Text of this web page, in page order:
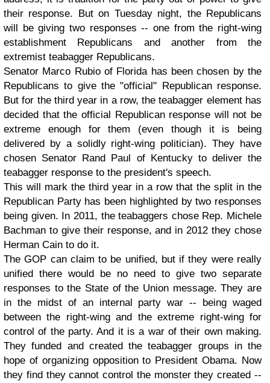
their response. But on Tuesday night, the Republicans
will be giving two responses -- one from the right-wing
establishment Republicans and another from the
extremist teabagger Republicans.
Senator Marco Rubio of Florida has been chosen by the
Republicans to give the "official" Republican response.
But for the third year in a row, the teabagger element has
decided that the official Republican response will not be
extreme enough for them (even though it is being
delivered by a solidly right-wing politician). They have
chosen Senator Rand Paul of Kentucky to deliver the
teabagger response to the president's speech.
This will mark the third year in a row that the split in the
Republican Party has been highlighted by two responses
being given. In 2011, the teabaggers chose Rep. Michele
Bachman to give their response, and in 2012 they chose
Herman Cain to do it.
The GOP can claim to be unified, but if they were really
unified there would be no need to give two separate
responses to the State of the Union message. They are
in the midst of an internal party war -- being waged
between the right-wing and the extreme right-wing for
control of the party. And it is a war of their own making.
They funded and created the teabagger groups in the
hope of organizing opposition to President Obama. Now
they find they cannot control the monster they created --